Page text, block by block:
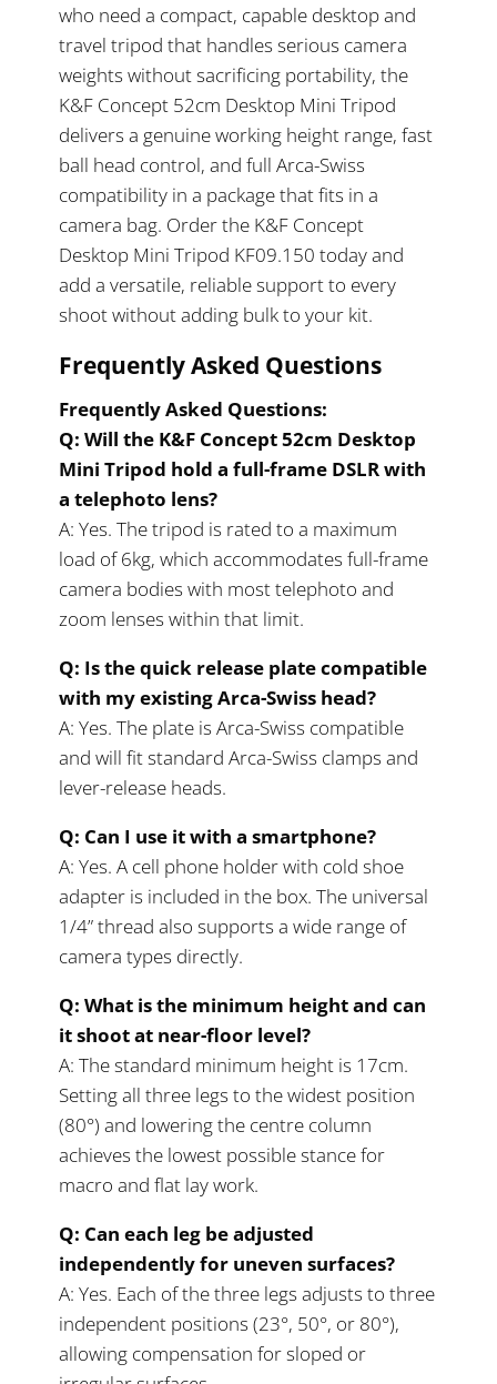
who need a compact, capable desktop and
travel tripod that handles serious camera
weights without sacrificing portability, the
K&F Concept 52cm Desktop Mini Tripod
delivers a genuine working height range, fast
ball head control, and full Arca-Swiss
compatibility in a package that fits in a
camera bag. Order the K&F Concept
Desktop Mini Tripod KF09.150 today and
add a versatile, reliable support to every
shoot without adding bulk to your kit.
Frequently Asked Questions
Frequently Asked Questions:
Q: Will the K&F Concept 52cm Desktop
Mini Tripod hold a full-frame DSLR with
a telephoto lens?
A: Yes. The tripod is rated to a maximum
load of 6kg, which accommodates full-frame
camera bodies with most telephoto and
zoom lenses within that limit.
Q: Is the quick release plate compatible
with my existing Arca-Swiss head?
A: Yes. The plate is Arca-Swiss compatible
and will fit standard Arca-Swiss clamps and
lever-release heads.
Q: Can I use it with a smartphone?
A: Yes. A cell phone holder with cold shoe
adapter is included in the box. The universal
1/4” thread also supports a wide range of
camera types directly.
Q: What is the minimum height and can
it shoot at near-floor level?
A: The standard minimum height is 17cm.
Setting all three legs to the widest position
(80°) and lowering the centre column
achieves the lowest possible stance for
macro and flat lay work.
Q: Can each leg be adjusted
independently for uneven surfaces?
A: Yes. Each of the three legs adjusts to three
independent positions (23°, 50°, or 80°),
allowing compensation for sloped or